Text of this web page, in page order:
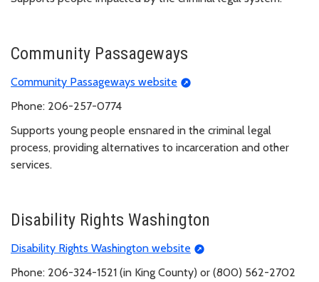
Community Passageways
Community Passageways website
Phone: 206-257-0774
Supports young people ensnared in the criminal legal
process, providing alternatives to incarceration and other
services.
Disability Rights Washington
Disability Rights Washington website
Phone: 206-324-1521 (in King County) or (800) 562-2702